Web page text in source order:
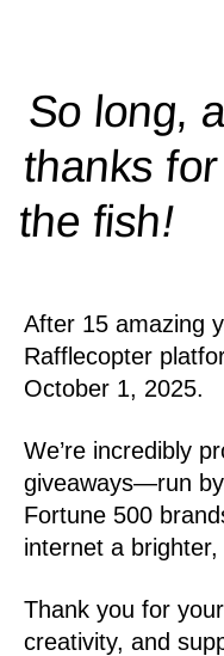
So long,
thanks
thefish!
After 15 amazing
Rafflecopter
October 1, 2025.
We’re incredibly
giveaways—run
Fortune 500
internet a
Thank you for
creativity, and